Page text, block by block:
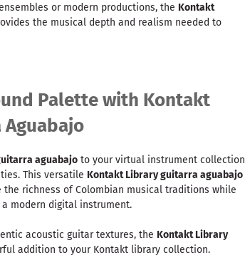
or modern productions, the Kontakt
the musical depth and realism needed to
Palette with Kontakt
aguabajo to your virtual instrument collection
This versatile Kontakt Library guitarra aguabajo
richness of Colombian musical traditions while
modern digital instrument.
acoustic guitar textures, the Kontakt Library
addition to your Kontakt library collection.